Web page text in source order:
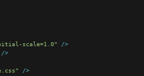
scale=1.0"
/>
/>
/>